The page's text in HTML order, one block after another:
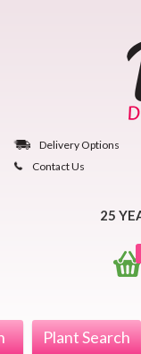
Delivery Options
Contact Us
25
Plant Search